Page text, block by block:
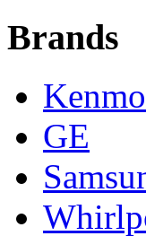
Brands
GE